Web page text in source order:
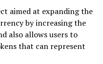
aimed at expanding the
by increasing the
also allows users to
that can represent